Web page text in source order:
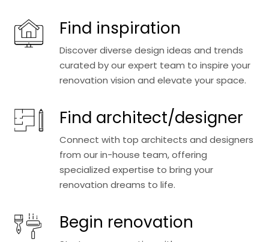
Find inspiration
Discover diverse design ideas and trends
curated by our expert team to inspire your
renovation vision and elevate your space.
Find architect/designer
Connect with top architects and designers
from our in-house team, offering
specialized expertise to bring your
renovation dreams to life.
Begin renovation